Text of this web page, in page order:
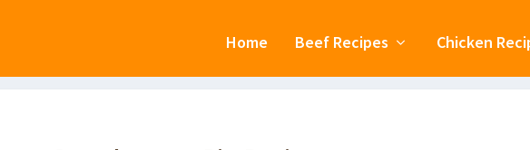
Home Beef Recipes Chicken